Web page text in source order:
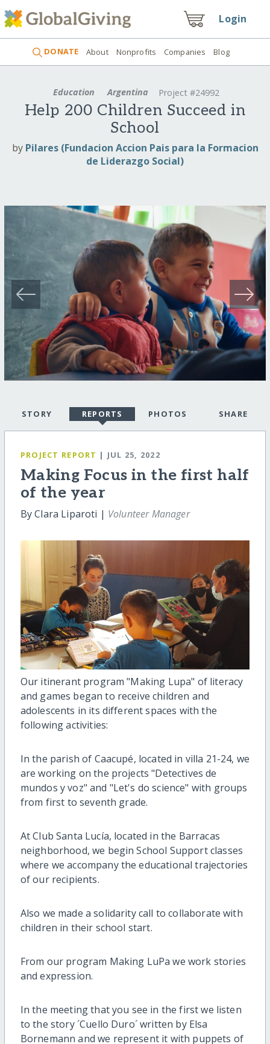
Login
DONATE About Nonprofits Companies Blog
Education Argentina Project #24992
Help 200 Children Succeed in
School
by Pilares (Fundacion Accion Pais para la Formacion
de Liderazgo Social)
STORY REPORTS PHOTOS SHARE
PROJECT REPORT | JUL 25, 2022
Making Focus in the first half
of the year
By Clara Liparoti | Volunteer Manager
Our itinerant program "Making Lupa" of literacy
and games began to receive children and
adolescents in its different spaces with the
following activities:
In the parish of Caacupé, located in villa 21-24, we
are working on the projects "Detectives de
mundos y voz" and "Let's do science" with groups
from first to seventh grade.
At Club Santa Lucía, located in the Barracas
neighborhood, we begin School Support classes
where we accompany the educational trajectories
of our recipients.
Also we made a solidarity call to collaborate with
children in their school start.
From our program Making LuPa we work stories
and expression.
In the meeting that you see in the first we listen
to the story ´Cuello Duro´ written by Elsa
Bornemann and we represent it with puppets of